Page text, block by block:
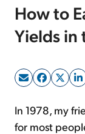
How to
Yields in
In 1978, my
for most